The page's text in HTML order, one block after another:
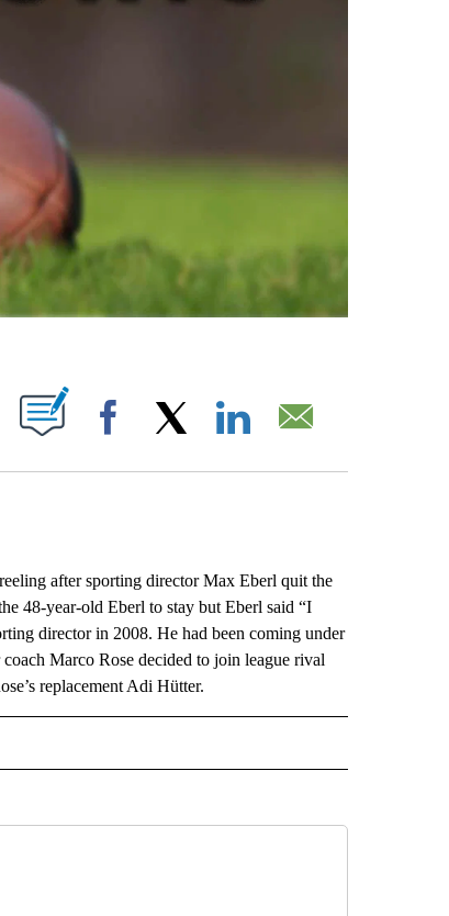
PAGES ON "".
Facebook
after sporting director Max Eberl quit the
48-year-old Eberl to stay but Eberl said “I
director in 2008. He had been coming under
Marco Rose decided to join league rival
replacement Adi Hütter.
SPORTS" TO RECEIVE NOTIFICATIONS ABOUT NEW PAGES ON "AP-